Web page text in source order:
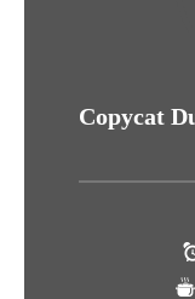
Copycat